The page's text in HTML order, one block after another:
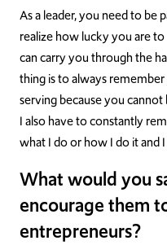
As a leader, you need to be
realize how lucky you are
can carry you through the
thing is to always
serving because you
I also have to constantly
what I do or how I do it and
What would you
encourage them
entrepreneurs?